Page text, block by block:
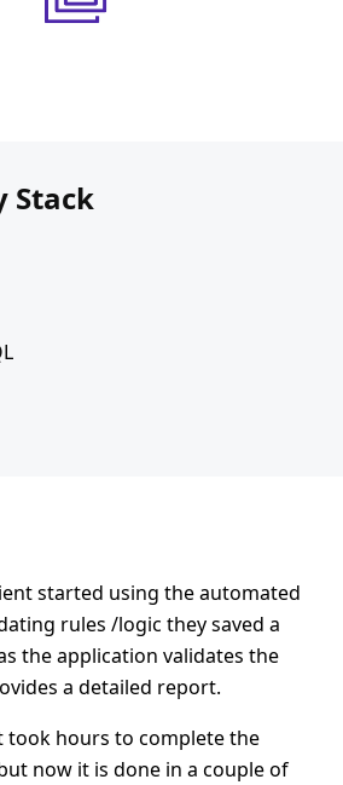
Stack
started using the automated
rules /logic they saved a
the application validates the
a detailed report.
took hours to complete the
now it is done in a couple of